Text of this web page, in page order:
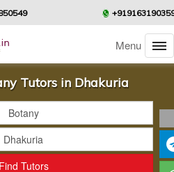
Menu
Tutors in Dhakuria